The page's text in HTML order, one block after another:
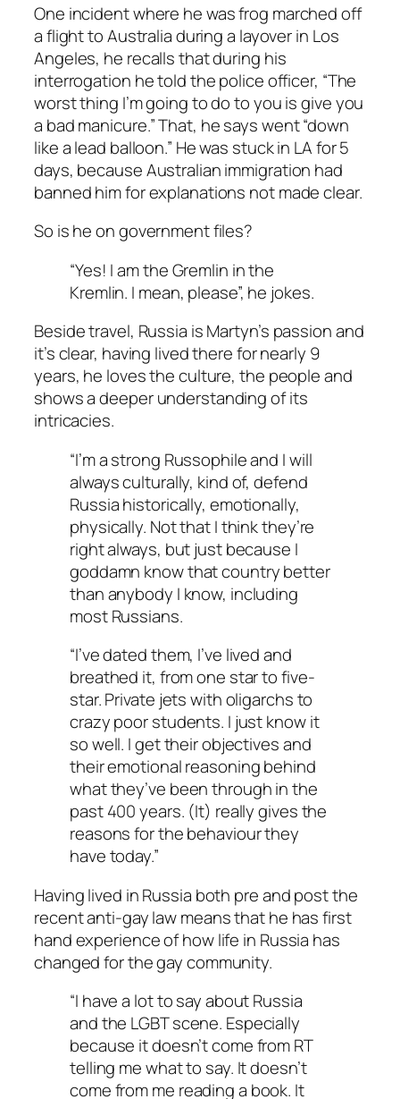
One incident where he was frog marched off
a flight to Australia during a layover in Los
Angeles, he recalls that during his
interrogation he told the police officer, “The
worst thing I’m going to do to you is give you
a bad manicure.” That, he says went “down
like a lead balloon.” He was stuck in LA for 5
days, because Australian immigration had
banned him for explanations not made clear.
So is he on government files?
“Yes! I am the Gremlin in the
Kremlin. I mean, please”, he jokes.
Beside travel, Russia is Martyn’s passion and
it’s clear, having lived there for nearly 9
years, he loves the culture, the people and
shows a deeper understanding of its
intricacies.
“I’m a strong Russophile and I will
always culturally, kind of, defend
Russia historically, emotionally,
physically. Not that I think they’re
right always, but just because I
goddamn know that country better
than anybody I know, including
most Russians.
“I’ve dated them, I’ve lived and
breathed it, from one star to five-
star. Private jets with oligarchs to
crazy poor students. I just know it
so well. I get their objectives and
their emotional reasoning behind
what they’ve been through in the
past 400 years. (It) really gives the
reasons for the behaviour they
have today.”
Having lived in Russia both pre and post the
recent anti-gay law means that he has first
hand experience of how life in Russia has
changed for the gay community.
“I have a lot to say about Russia
and the LGBT scene. Especially
because it doesn’t come from RT
telling me what to say. It doesn’t
come from me reading a book. It